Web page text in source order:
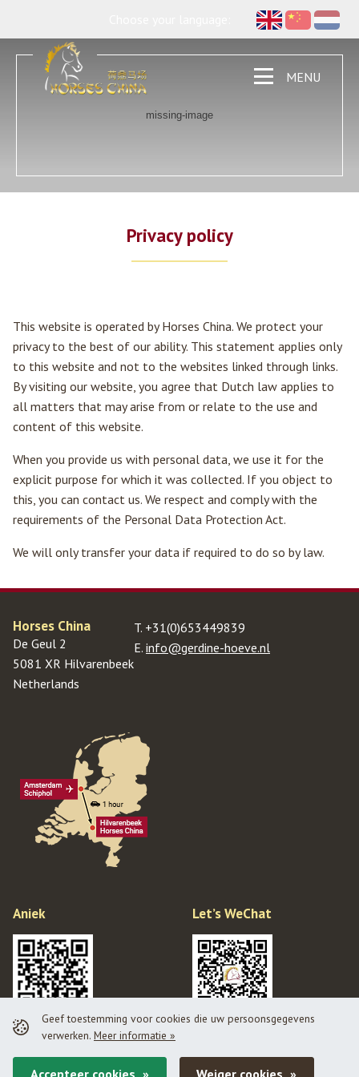
Home
Horses for sale
Full-service experience
Contact us
Privacy policy Disclaimer
Geef toestemming voor cookies die uw persoonsgegevens
verwerken. Meer informatie »
Accepteer cookies Weiger cookies
MENU
Privacy policy
This website is operated by Horses China. We protect your
privacy to the best of our ability. This statement applies only
to this website and not to the websites linked through links.
By visiting our website, you agree that Dutch law applies to
all matters that may arise from or relate to the use and
content of this website.
When you provide us with personal data, we use it for the
explicit purpose for which it was collected. If you object to
this, you can contact us. We respect and comply with the
requirements of the Personal Data Protection Act.
We will only transfer your data if required to do so by law.
Horses China
De Geul 2
5081 XR Hilvarenbeek
Netherlands
T. +31(0)653449839
E. info@gerdine-hoeve.nl
Aniek Let’s WeChat